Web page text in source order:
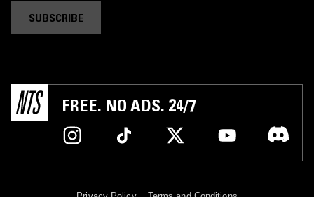
SUBSCRIBE
FREE. NO ADS. 24/7